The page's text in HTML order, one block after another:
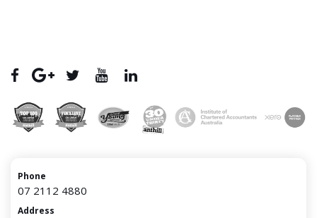
Phone
07 2112 4880
Address